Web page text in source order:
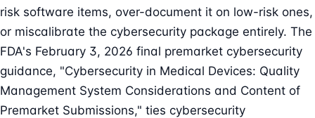
risk software items, over-document it on low-risk ones,
or miscalibrate the cybersecurity package entirely. The
FDA's February 3, 2026 final premarket cybersecurity
guidance, "Cybersecurity in Medical Devices: Quality
Management System Considerations and Content of
Premarket Submissions," ties cybersecurity